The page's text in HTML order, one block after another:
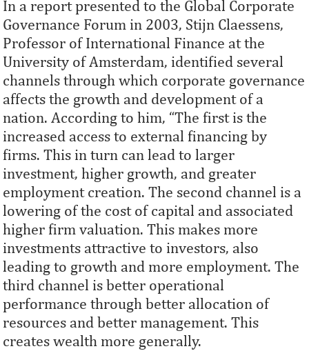
In a report presented to the Global Corporate
Governance Forum in 2003, Stijn Claessens,
Professor of International Finance at the
University of Amsterdam, identified several
channels through which corporate governance
affects the growth and development of a
nation. According to him, “The ﬁrst is the
increased access to external ﬁnancing by
ﬁrms. This in turn can lead to larger
investment, higher growth, and greater
employment creation. The second channel is a
lowering of the cost of capital and associated
higher ﬁrm valuation. This makes more
investments attractive to investors, also
leading to growth and more employment. The
third channel is better operational
performance through better allocation of
resources and better management. This
creates wealth more generally.